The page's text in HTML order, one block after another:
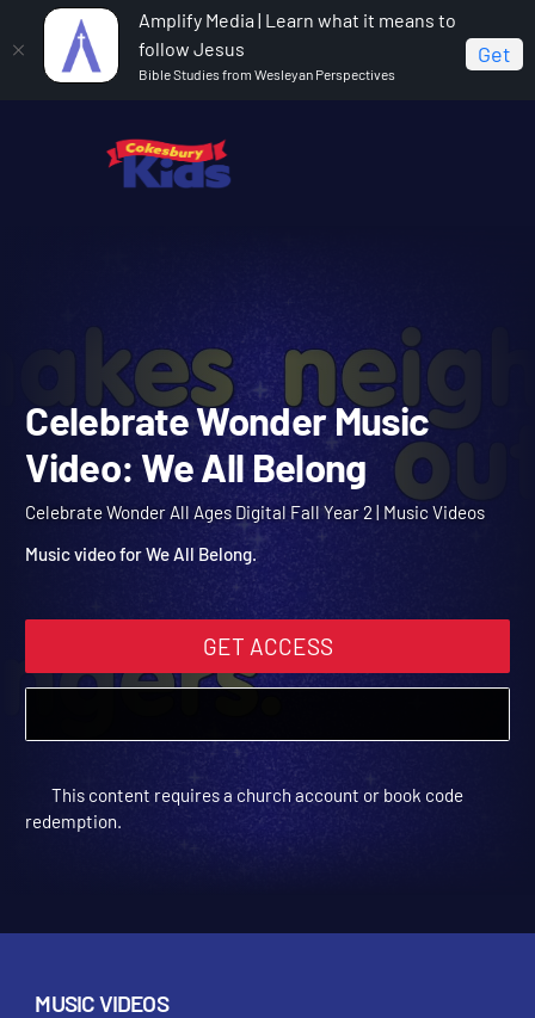
Amplify Media | Learn what it means to
follow Jesus
Bible Studies from Wesleyan Perspectives
Get
Celebrate Wonder All Ages Digital Fall Year 2
Celebrate Wonder Music Video: We All Belong
Celebrate Wonder Music
Video: We All Belong
Celebrate Wonder All Ages Digital Fall Year 2 | Music Videos
Music video for We All Belong.
GET ACCESS
This content requires a church account or book code
MUSIC VIDEOS